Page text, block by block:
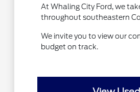
At Whaling City Ford, we
throughout southeastern
We invite you to view our
budget on track.